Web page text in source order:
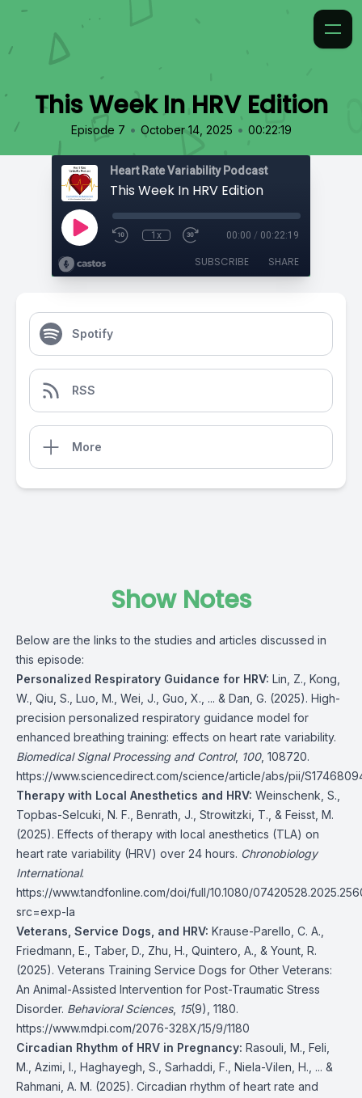
This Week In HRV Edition
Episode 7 • October 14, 2025 • 00:22:19
Heart Rate Variability Podcast
This Week In HRV Edition
1x 00:00 / 00:22:19
SUBSCRIBE SHARE
Spotify
RSS
More
Show Notes
Below are the links to the studies and articles discussed in
this episode:
Personalized Respiratory Guidance for HRV: Lin, Z., Kong,
W., Qiu, S., Luo, M., Wei, J., Guo, X., ... & Dan, G. (2025). High-
precision personalized respiratory guidance model for
enhanced breathing training: effects on heart rate variability.
Biomedical Signal Processing and Control, 100, 108720.
https://www.sciencedirect.com/science/article/abs/pii/
Therapy with Local Anesthetics and HRV: Weinschenk, S.,
Topbas-Selcuki, N. F., Benrath, J., Strowitzki, T., & Feisst, M.
(2025). Effects of therapy with local anesthetics (TLA) on
heart rate variability (HRV) over 24 hours. Chronobiology
International.
https://www.tandfonline.com/doi/full/10.1080/
src=exp-la
Veterans, Service Dogs, and HRV: Krause-Parello, C. A.,
Friedmann, E., Taber, D., Zhu, H., Quintero, A., & Yount, R.
(2025). Veterans Training Service Dogs for Other Veterans:
An Animal-Assisted Intervention for Post-Traumatic Stress
Disorder. Behavioral Sciences, 15(9), 1180.
https://www.mdpi.com/2076-328X/15/9/1180
Circadian Rhythm of HRV in Pregnancy: Rasouli, M., Feli,
M., Azimi, I., Haghayegh, S., Sarhaddi, F., Niela-Vilen, H., ... &
Rahmani, A. M. (2025). Circadian rhythm of heart rate and